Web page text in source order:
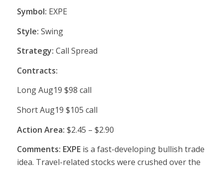
Symbol: EXPE
Style: Swing
Strategy: Call Spread
Contracts:
Long Aug19 $98 call
Short Aug19 $105 call
Action Area: $2.45 – $2.90
Comments: EXPEis a fast-developing bullish trade
idea. Travel-related stocks were crushed over the